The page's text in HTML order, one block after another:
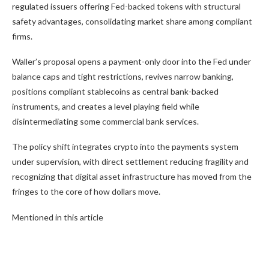
regulated issuers offering Fed-backed tokens with structural
safety advantages, consolidating market share among compliant
firms.
Waller’s proposal opens a payment-only door into the Fed under
balance caps and tight restrictions, revives narrow banking,
positions compliant stablecoins as central bank-backed
instruments, and creates a level playing field while
disintermediating some commercial bank services.
The policy shift integrates crypto into the payments system
under supervision, with direct settlement reducing fragility and
recognizing that digital asset infrastructure has moved from the
fringes to the core of how dollars move.
Mentioned in this article